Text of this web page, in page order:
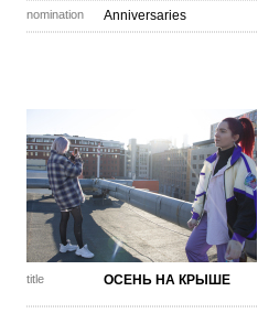
nomination Anniversaries
title ОСЕНЬ НА КРЫШЕ